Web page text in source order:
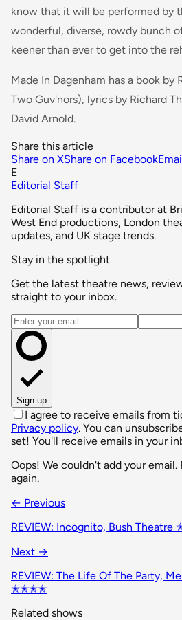
know that it will be performed by
wonderful, diverse, rowdy bunch
keener than ever to get into the
Made In Dagenham has a book by
Two Guv'nors), lyrics by Richard
David Arnold.
Share this article
Share on XShare on Facebook
E
Editorial Staff
Editorial Staff is a contributor at
West End productions, London
updates, and UK stage trends.
Stay in the spotlight
Get the latest theatre news,
straight to your inbox.
Email address
Sign up
I agree to receive emails from
Privacy policy. You can
set! You'll receive emails in your
Oops! We couldn't add your email.
again.
← Previous
REVIEW: Incognito, Bush
Next →
REVIEW: The Life Of The Party,
✭✭✭✭
Related shows